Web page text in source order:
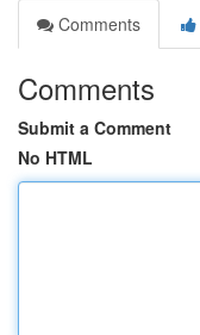
Comments
Comments
Submit a Comment
No HTML